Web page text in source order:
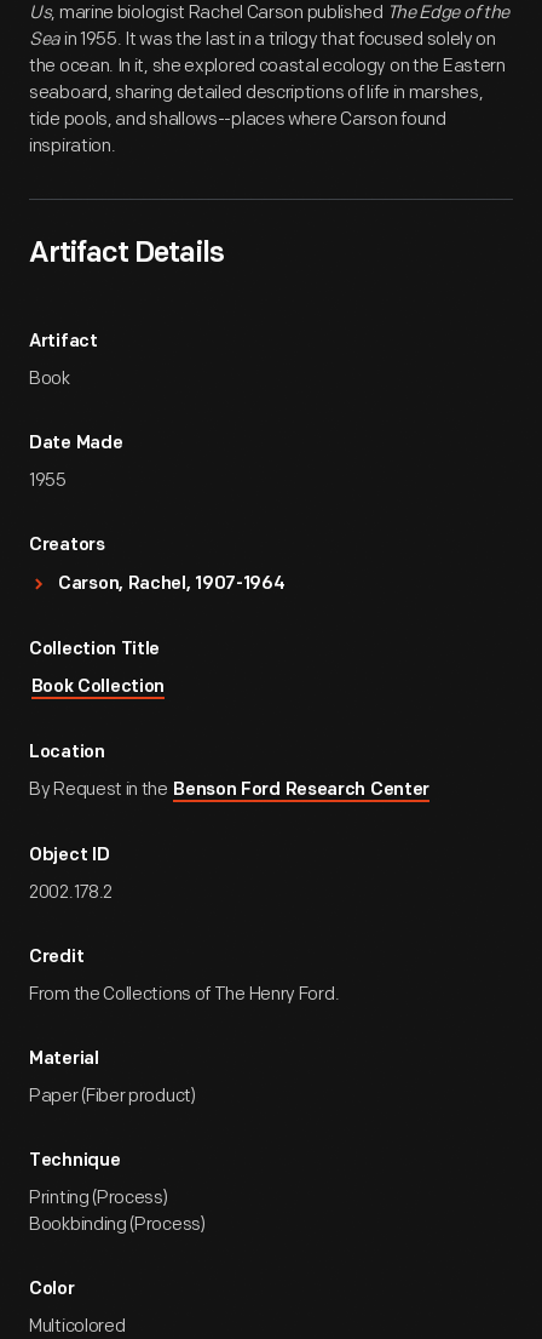
Us, marine biologist Rachel Carson published The Edge of the
Seain 1955. It was the last in a trilogy that focused solely on
the ocean. In it, she explored coastal ecology on the Eastern
seaboard, sharing detailed descriptions of life in marshes,
tide pools, and shallows--places where Carson found
inspiration.
Artifact Details
Artifact
Book
Date Made
1955
Creators
Carson, Rachel, 1907-1964
Collection Title
Book Collection
Location
By Request in the Benson Ford Research Center
Object ID
2002.178.2
Credit
From the Collections of The Henry Ford.
Material
Paper (Fiber product)
Technique
Printing (Process)
Bookbinding (Process)
Color
Multicolored